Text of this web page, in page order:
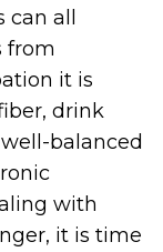
all
from
it is
drink
balanced
with
it is time